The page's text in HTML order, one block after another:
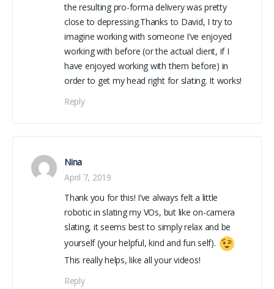
the resulting pro-forma delivery was pretty
close to depressing.Thanks to David, I try to
imagine working with someone I’ve enjoyed
working with before (or the actual client, if I
have enjoyed working with them before) in
order to get my head right for slating. It works!
Reply
Nina
April 7, 2019
Thank you for this! I’ve always felt a little
robotic in slating my VOs, but like on-camera
slating, it seems best to simply relax and be
yourself (your helpful, kind and fun self).
This really helps, like all your videos!
Reply